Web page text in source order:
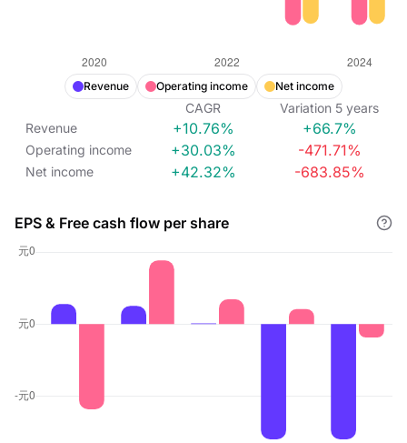
Revenue Operating income Net income
CAGR Variation 5 years
Revenue
+10.76% +66.7%
Operating income +30.03% -471.71%
Net income +42.32% -683.85%
EPS & Free cash flow per share